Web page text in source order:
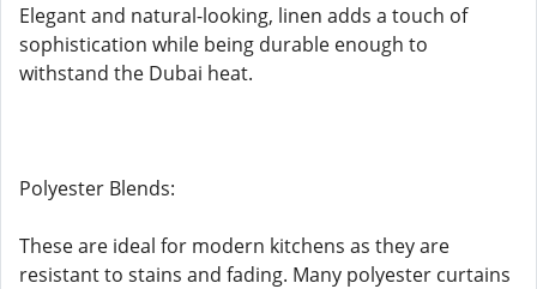
Elegant and natural-looking, linen adds a touch of
sophistication while being durable enough to
withstand the Dubai heat.
Polyester Blends:
These are ideal for modern kitchens as they are
resistant to stains and fading. Many polyester curtains